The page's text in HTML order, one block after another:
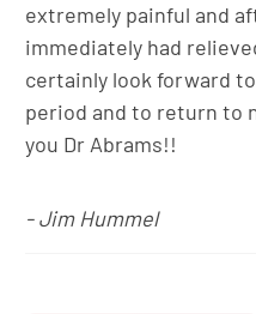
extremely painful and
immediately had
certainly look forward
period and to return to
you Dr Abrams!!
- Jim Hummel